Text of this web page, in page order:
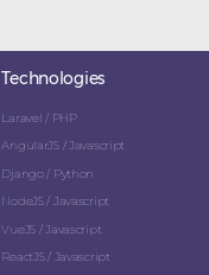
Technologies
Laravel / PHP
AngularJS / Javascript
Django / Python
NodeJS / Javascript
VueJS / Javascript
ReactJS / Javascript